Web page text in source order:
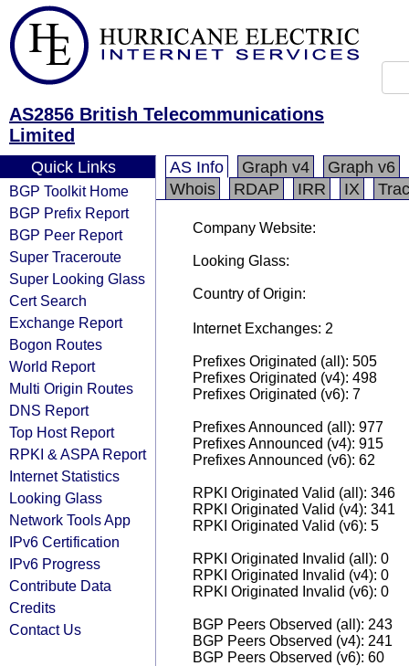
AS2856 British Telecommunications
Limited
Quick Links
BGP Toolkit Home
BGP Prefix Report
BGP Peer Report
Super Traceroute
Super Looking Glass
Cert Search
Exchange Report
Bogon Routes
World Report
Multi Origin Routes
DNS Report
Top Host Report
RPKI & ASPA Report
Internet Statistics
Looking Glass
Network Tools App
IPv6 Certification
IPv6 Progress
Contribute Data
Credits
Contact Us
AS Info Graph v4
Graph v6
Whois
RDAP IRR IX
Company Website:
Looking Glass:
Country of Origin:
Internet Exchanges: 2
Prefixes Originated (all): 505
Prefixes Originated (v4): 498
Prefixes Originated (v6): 7
Prefixes Announced (all): 977
Prefixes Announced (v4): 915
Prefixes Announced (v6): 62
RPKI Originated Valid (all): 346
RPKI Originated Valid (v4): 341
RPKI Originated Valid (v6): 5
RPKI Originated Invalid (all): 0
RPKI Originated Invalid (v4): 0
RPKI Originated Invalid (v6): 0
BGP Peers Observed (all): 243
BGP Peers Observed (v4): 241
BGP Peers Observed (v6): 60